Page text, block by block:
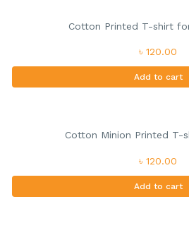
Cotton Printed T-shirt
৳ 120.00
Add to cart
Cotton Minion Printed T-
৳ 120.00
Add to cart